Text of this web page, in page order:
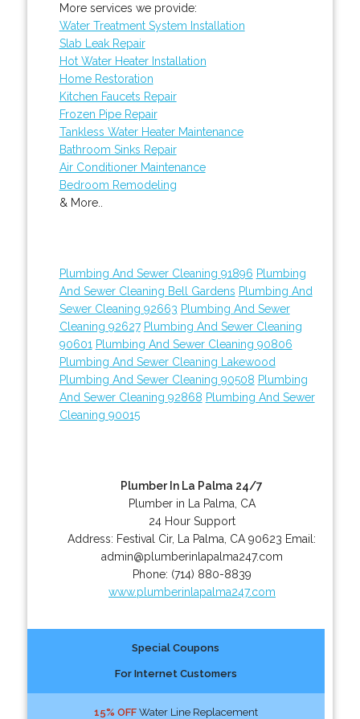
More services we provide:
Water Treatment System Installation
Slab Leak Repair
Hot Water Heater Installation
Home Restoration
Kitchen Faucets Repair
Frozen Pipe Repair
Tankless Water Heater Maintenance
Bathroom Sinks Repair
Air Conditioner Maintenance
Bedroom Remodeling
& More..
Plumbing And Sewer Cleaning 91896 Plumbing
And Sewer Cleaning Bell Gardens Plumbing And
Sewer Cleaning 92663 Plumbing And Sewer
Cleaning 92627 Plumbing And Sewer Cleaning
90601 Plumbing And Sewer Cleaning 90806
Plumbing And Sewer Cleaning Lakewood
Plumbing And Sewer Cleaning 90508 Plumbing
And Sewer Cleaning 92868 Plumbing And Sewer
Cleaning 90015
Plumber In La Palma 24/7
Plumber in La Palma, CA
24 Hour Support
Address: Festival Cir, La Palma CA 90623 Email:
admin@plumberinlapalma247.com
Phone: (714) 880-8839
www.plumberinlapalma247.com
Special Coupons
For Internet Customers
15% OFFWater Line Replacement